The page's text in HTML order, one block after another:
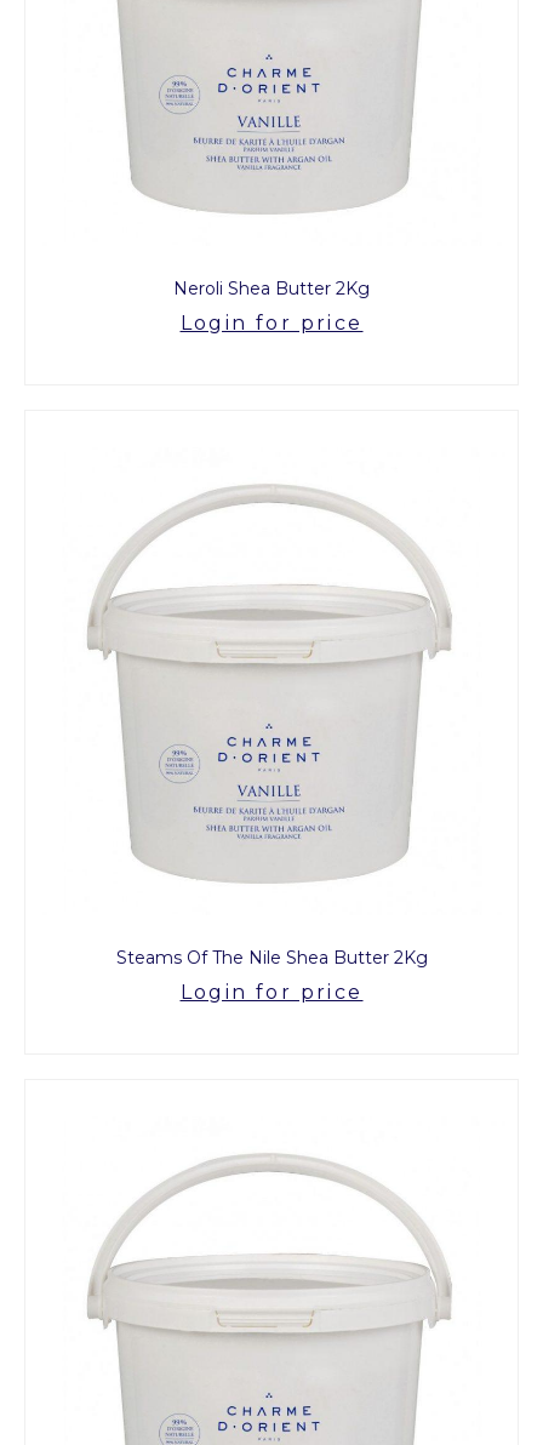
Neroli Shea Butter 2Kg
Login for price
Steams Of The Nile Shea Butter 2Kg
Login for price